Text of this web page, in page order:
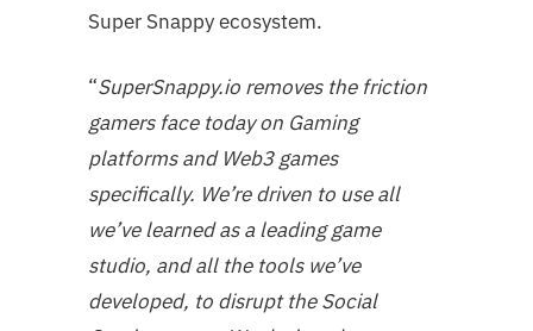
Super Snappy ecosystem.
“SuperSnappy.io removes the friction
gamers face today on Gaming
platforms and Web3 games
specifically. We’re driven to use all
we’ve learned as a leading game
studio, and all the tools we’ve
developed, to disrupt the Social